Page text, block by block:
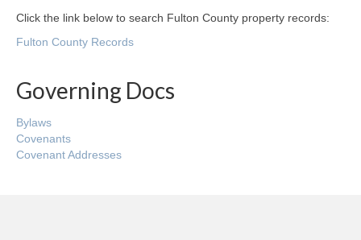
Click the link below to search Fulton County property records:
Fulton County Records
Governing Docs
Bylaws
Covenants
Covenant Addresses